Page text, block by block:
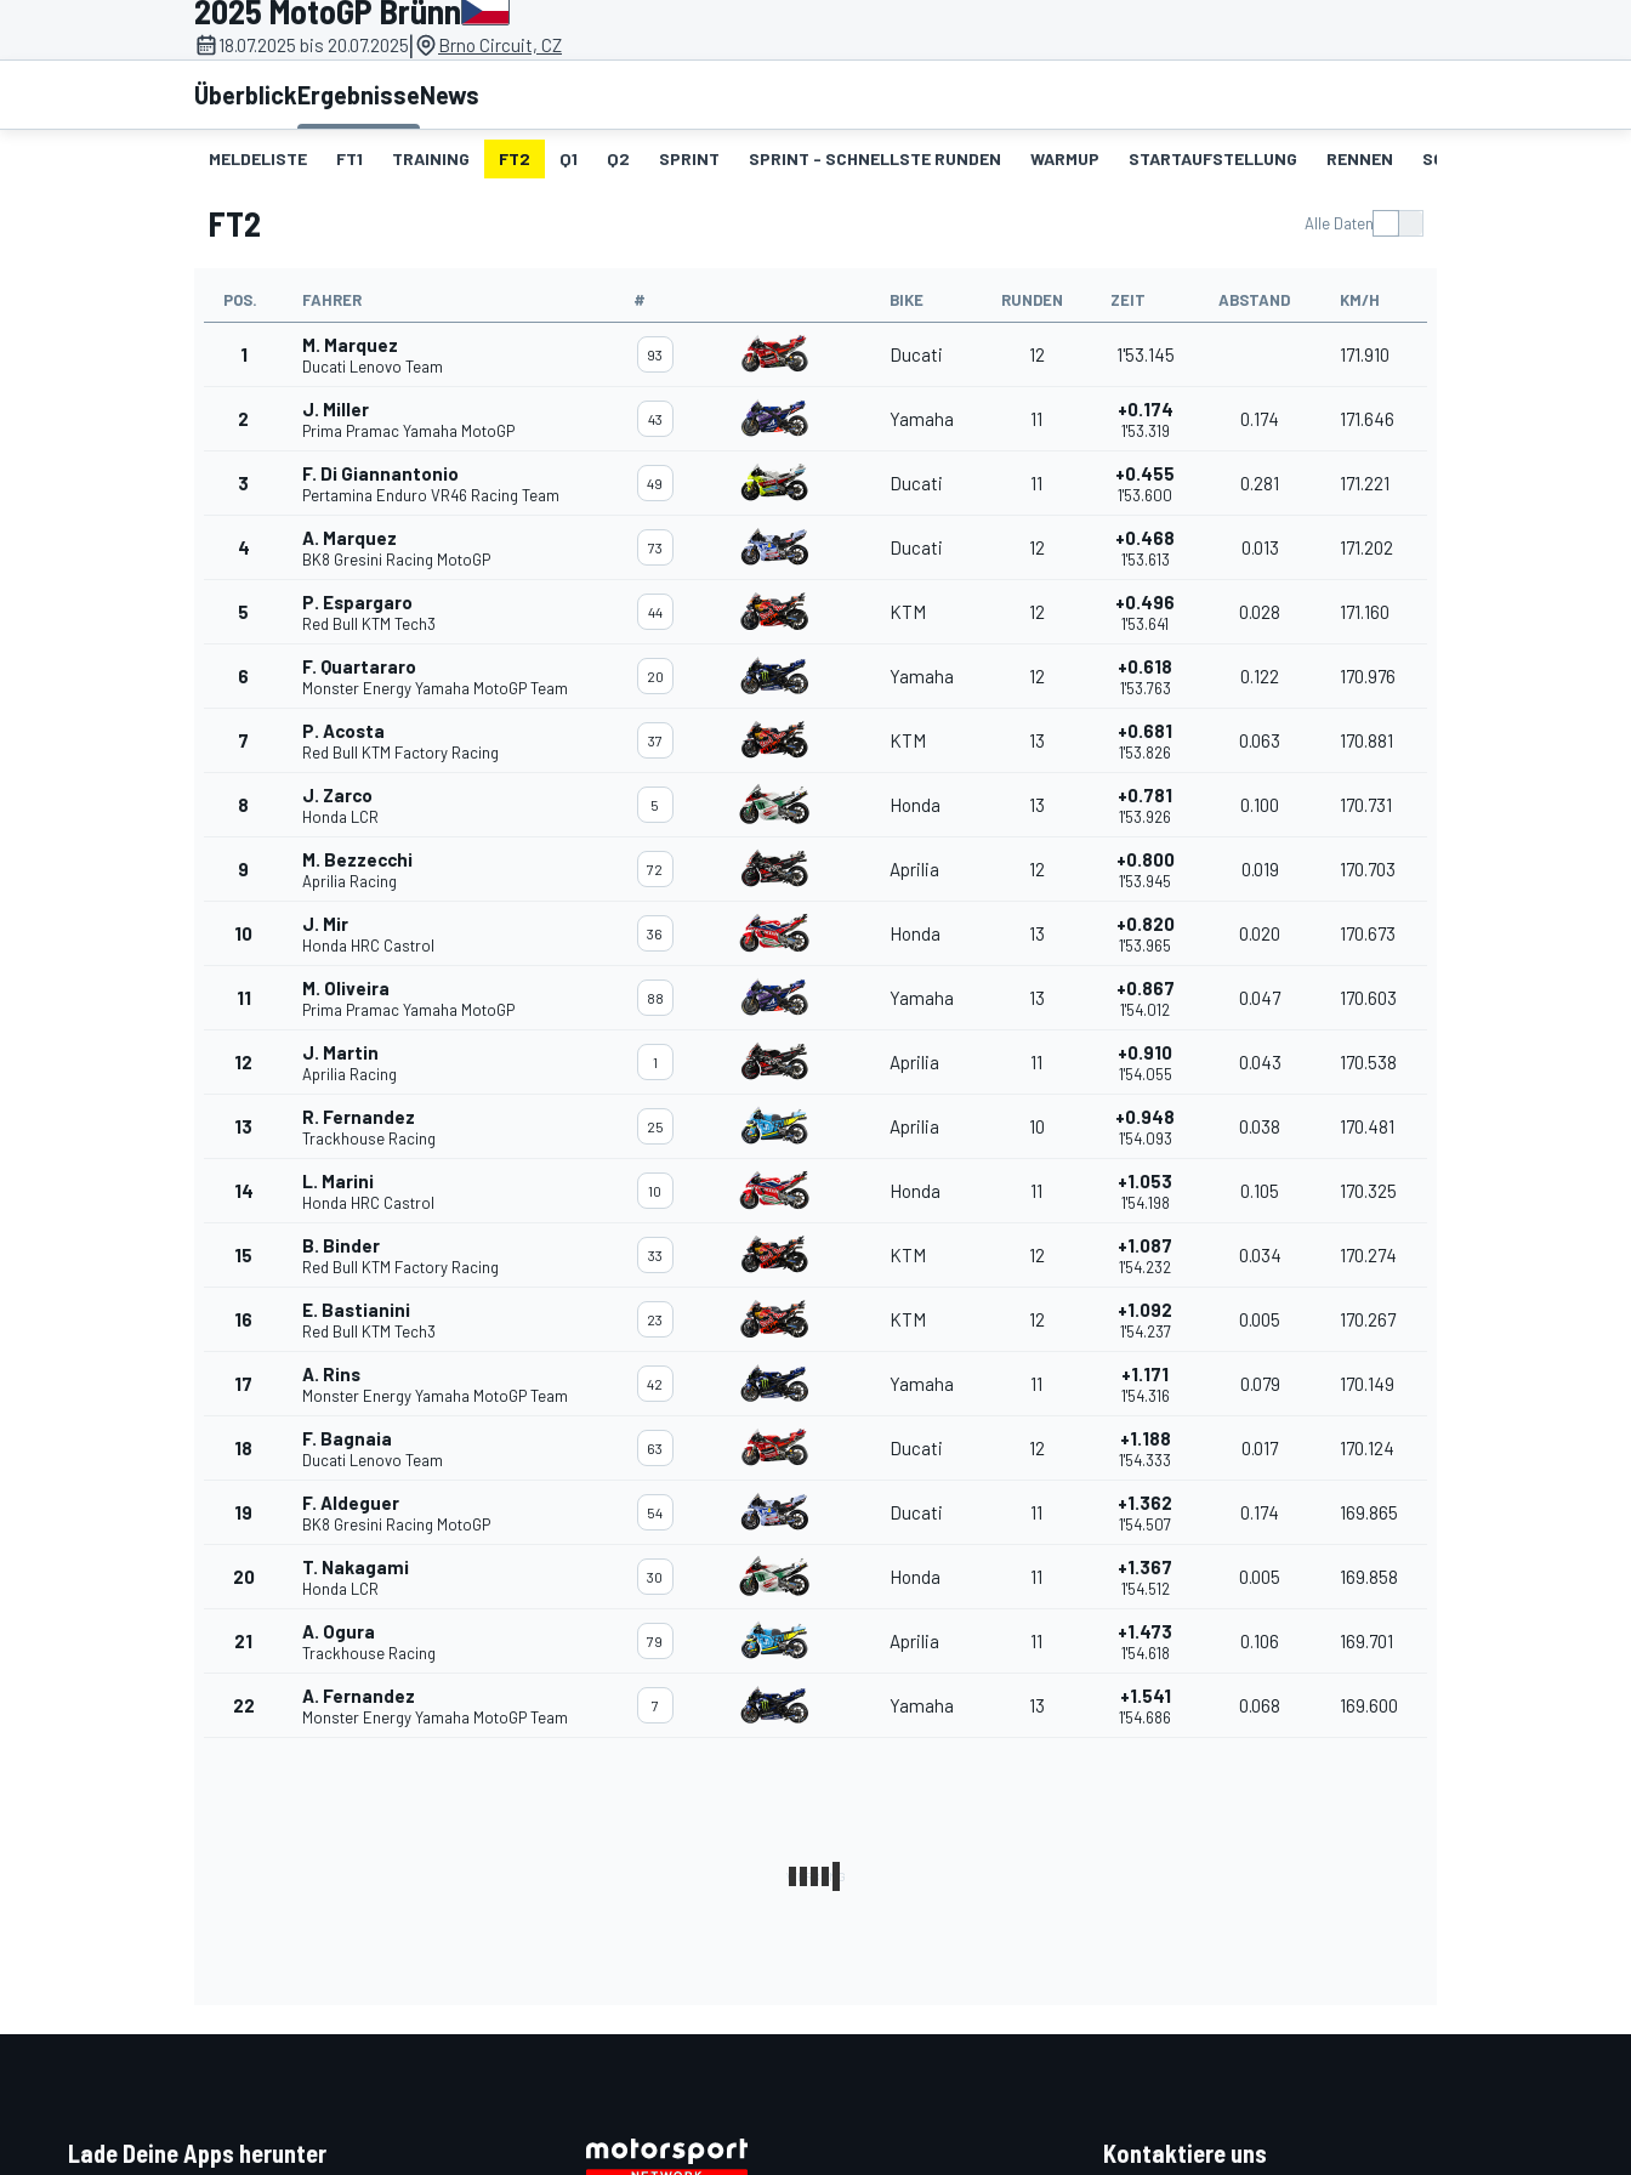
MOTOGP
2025 MotoGP Brünn
18.07.2025 bis 20.07.2025| Brno Circuit, CZ
ÜberblickErgebnisseNews
MELDELISTE FT1 TRAINING FT2 Q1 Q2 SPRINT SPRINT - SCHNELLSTE RUNDEN WARMUP STARTAUFSTELLUNG RENNEN SCHNELLSTE RUNDEN
FT2 Alle Daten
POS. FAHRER # BIKE RUNDEN ZEIT ABSTAND KM/H
1 M. Marquez
Ducati Lenovo Team
93 Ducati 12 1'53.145 171.910
2 J. Miller
Prima Pramac Yamaha MotoGP
43 Yamaha 11 +0.174
1'53.319
0.174 171.646
3 F. Di Giannantonio
Pertamina Enduro VR46 Racing Team
49 Ducati 11 +0.455
1'53.600
0.281 171.221
4 A. Marquez
BK8 Gresini Racing MotoGP
73 Ducati 12 +0.468
1'53.613
0.013 171.202
5 P. Espargaro
Red Bull KTM Tech3
44 KTM 12 +0.496
1'53.641
0.028 171.160
6 F. Quartararo
Monster Energy Yamaha MotoGP Team
20 Yamaha 12 +0.618
1'53.763
0.122 170.976
7 P. Acosta
Red Bull KTM Factory Racing
37 KTM 13 +0.681
1'53.826
0.063 170.881
8 J. Zarco
Honda LCR
5 Honda 13 +0.781
1'53.926
0.100 170.731
9 M. Bezzecchi
Aprilia Racing
72 Aprilia 12 +0.800
1'53.945
0.019 170.703
10 J. Mir
Honda HRC Castrol
36 Honda 13 +0.820
1'53.965
0.020 170.673
11 M. Oliveira
Prima Pramac Yamaha MotoGP
88 Yamaha 13 +0.867
1'54.012
0.047 170.603
12 J. Martin
Aprilia Racing
1 Aprilia 11 +0.910
1'54.055
0.043 170.538
13 R. Fernandez
Trackhouse Racing
25 Aprilia 10 +0.948
1'54.093
0.038 170.481
14 L. Marini
Honda HRC Castrol
10 Honda 11 +1.053
1'54.198
0.105 170.325
15 B. Binder
Red Bull KTM Factory Racing
33 KTM 12 +1.087
1'54.232
0.034 170.274
16 E. Bastianini
Red Bull KTM Tech3
23 KTM 12 +1.092
1'54.237
0.005 170.267
17 A. Rins
Monster Energy Yamaha MotoGP Team
42 Yamaha 11 +1.171
1'54.316
0.079 170.149
18 F. Bagnaia
Ducati Lenovo Team
63 Ducati 12 +1.188
1'54.333
0.017 170.124
19 F. Aldeguer
BK8 Gresini Racing MotoGP
54 Ducati 11 +1.362
1'54.507
0.174 169.865
20 T. Nakagami
Honda LCR
30 Honda 11 +1.367
1'54.512
0.005 169.858
21 A. Ogura
Trackhouse Racing
79 Aprilia 11 +1.473
1'54.618
0.106 169.701
22 A. Fernandez
Monster Energy Yamaha MotoGP Team
7 Yamaha 13 +1.541
1'54.686
0.068 169.600
Lade Deine Apps herunter Kontaktiere uns